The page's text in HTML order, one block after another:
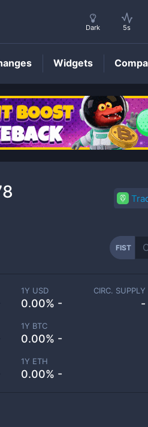
Price
FIST
1Y USD
0.00% -
1Y BTC
0.00% -
1Y ETH
0.00% -
CIRC. SUPPLY
-
Dark 5s
Widgets